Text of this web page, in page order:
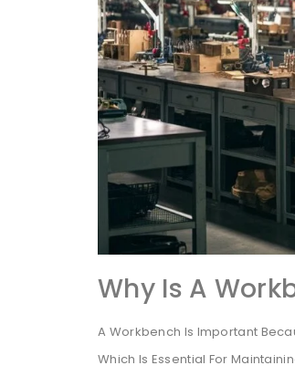
Why Is A
A Workbench Is Important
Which Is Essential For